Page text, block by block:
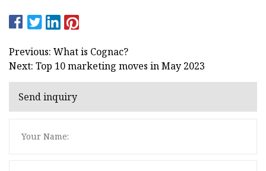
Previous: What is Cognac?
Next: Top 10 marketing moves in May 2023
Send inquiry